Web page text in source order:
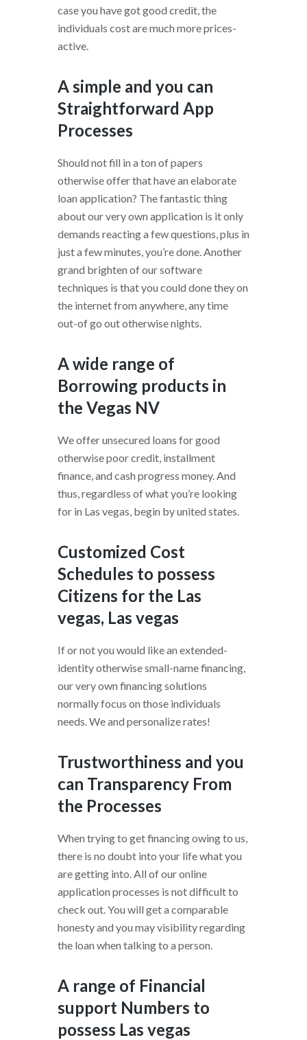
case you have got good credit, the
individuals cost are much more prices-
active.
A simple and you can
Straightforward App
Processes
Should not fill in a ton of papers
otherwise offer that have an elaborate
loan application? The fantastic thing
about our very own application is it only
demands reacting a few questions, plus in
just a few minutes, you’re done. Another
grand brighten of our software
techniques is that you could done they on
the internet from anywhere, any time
out-of go out otherwise nights.
A wide range of
Borrowing products in
the Vegas NV
We offer unsecured loans for good
otherwise poor credit, installment
finance, and cash progress money. And
thus, regardless of what you’re looking
for in Las vegas, begin by united states.
Customized Cost
Schedules to possess
Citizens for the Las
vegas, Las vegas
If or not you would like an extended-
identity otherwise small-name financing,
our very own financing solutions
normally focus on those individuals
needs. We and personalize rates!
Trustworthiness and you
can Transparency From
the Processes
When trying to get financing owing to us,
there is no doubt into your life what you
are getting into. All of our online
application processes is not difficult to
check out. You will get a comparable
honesty and you may visibility regarding
the loan when talking to a person.
A range of Financial
support Numbers to
possess Las vegas